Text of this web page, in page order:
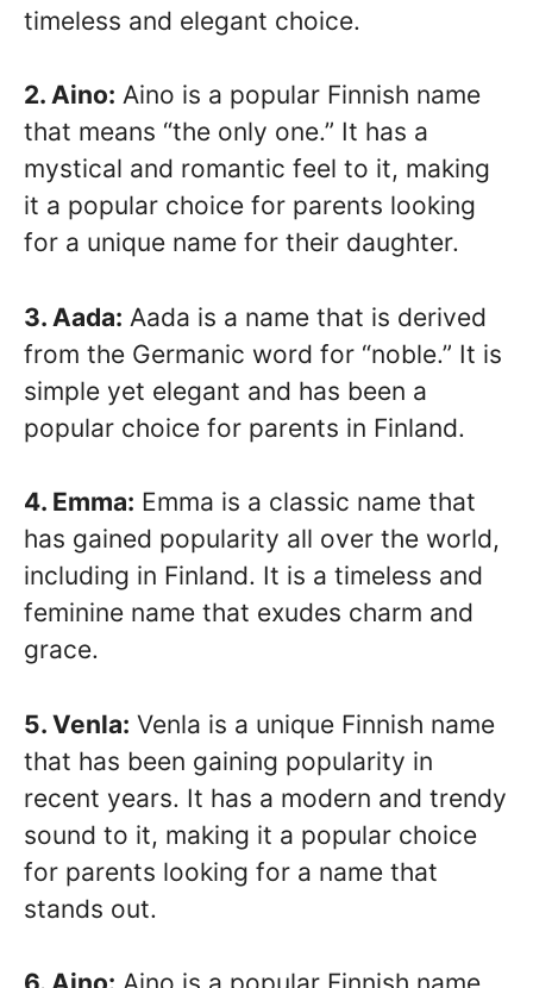
timeless and elegant choice.
2. Aino: Aino is a popular Finnish name
that means “the only one.” It has a
mystical and romantic feel to it, making
it a popular choice for parents looking
for a unique name for their daughter.
3. Aada: Aada is a name that is derived
from the Germanic word for “noble.” It is
simple yet elegant and has been a
popular choice for parents in Finland.
4. Emma: Emma is a classic name that
has gained popularity all over the world,
including in Finland. It is a timeless and
feminine name that exudes charm and
grace.
5. Venla: Venla is a unique Finnish name
that has been gaining popularity in
recent years. It has a modern and trendy
sound to it, making it a popular choice
for parents looking for a name that
stands out.